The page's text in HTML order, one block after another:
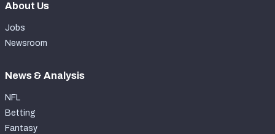
About Us
Jobs
Newsroom
News & Analysis
NFL
Betting
Fantasy